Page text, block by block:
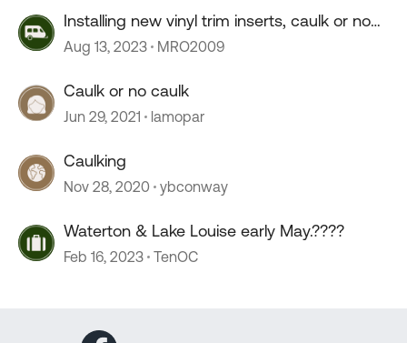
Installing new vinyl trim inserts, caulk or no
caulk?
Aug 13, 2023 MRO2009
Caulk or no caulk
Jun 29, 2021 lamopar
Caulking
Nov 28, 2020 ybconway
Waterton & Lake Louise early May.????
Feb 16, 2023 TenOC